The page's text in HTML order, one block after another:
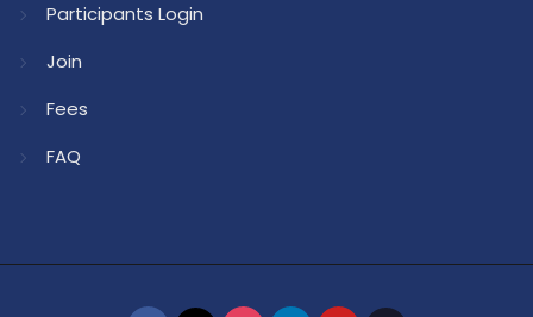
Participants Login
Join
Fees
FAQ